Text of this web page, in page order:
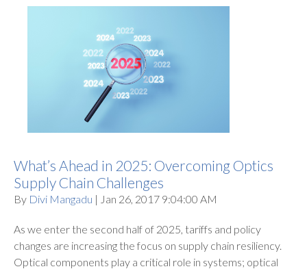
What’s Ahead in 2025: Overcoming Optics
Supply Chain Challenges
By Divi Mangadu | Jan 26, 2017 9:04:00 AM
As we enter the second half of 2025, tariffs and policy
changes are increasing the focus on supply chain resiliency.
Optical components play a critical role in systems; optical